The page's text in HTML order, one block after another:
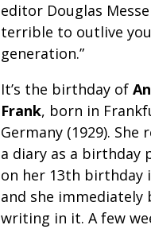
editor Douglas
terrible to outlive
generation.”
It’s the birthday of
Frank, born in
Germany (1929). She
a diary as a birthday
on her 13th birthday
and she immediately
writing in it. A few